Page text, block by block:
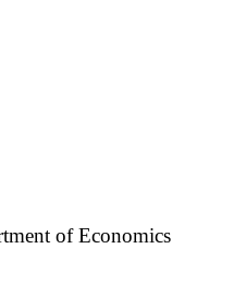
of Economics